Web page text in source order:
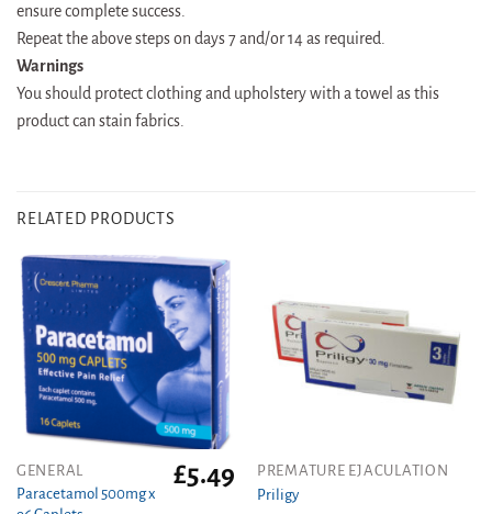
ensure complete success.
Repeat the above steps on days 7 and/or 14 as required.
Warnings
You should protect clothing and upholstery with a towel as this
product can stain fabrics.
RELATED PRODUCTS
GENERAL
Paracetamol 500mg x
£5.49
PREMATURE EJACULATION
Priligy